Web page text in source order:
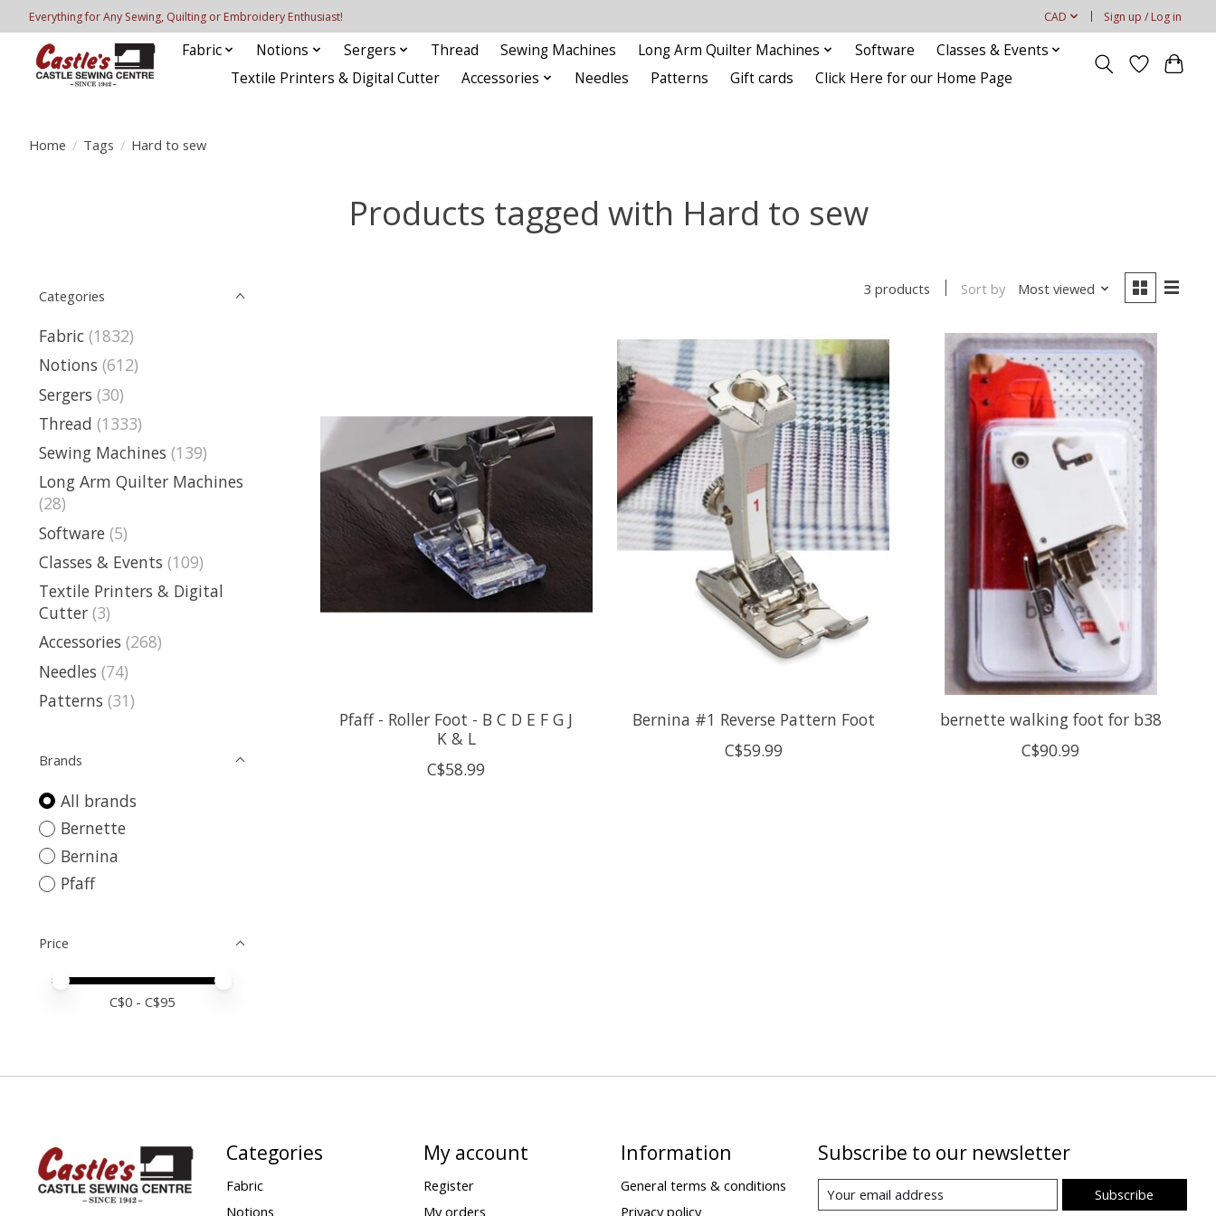
Everything for Any Sewing, Quilting or Embroidery Enthusiast! CAD Sign up / Log in
Fabric Notions Sergers Thread Sewing Machines Long Arm Quilter Machines Software
Classes & Events
Textile Printers & Digital Cutter
Accessories Needles Patterns Gift cards Click Here for our Home Page
Home / Tags / Hard to sew
Products tagged with Hard to sew
Categories
Fabric (1832)
Notions (612)
Sergers (30)
Thread (1333)
Sewing Machines (139)
Long Arm Quilter Machines
(28)
Software (5)
Classes & Events (109)
Textile Printers & Digital
Cutter (3)
Accessories (268)
Needles (74)
Patterns (31)
Brands
All brands
Bernette
Bernina
Pfaff
Price
Price minimum value
Price maximum value
C$0 - C$95
3 products Sort by Most viewed
Pfaff - Roller Foot - B C D E F G J
K & L
C$58.99
Bernina #1 Reverse Pattern Foot
C$59.99
bernette walking foot for b38
C$90.99
Categories
Fabric
Notions
My account
Register
My orders
Information
General terms & conditions
Privacy policy
Subscribe to our newsletter
Subscribe